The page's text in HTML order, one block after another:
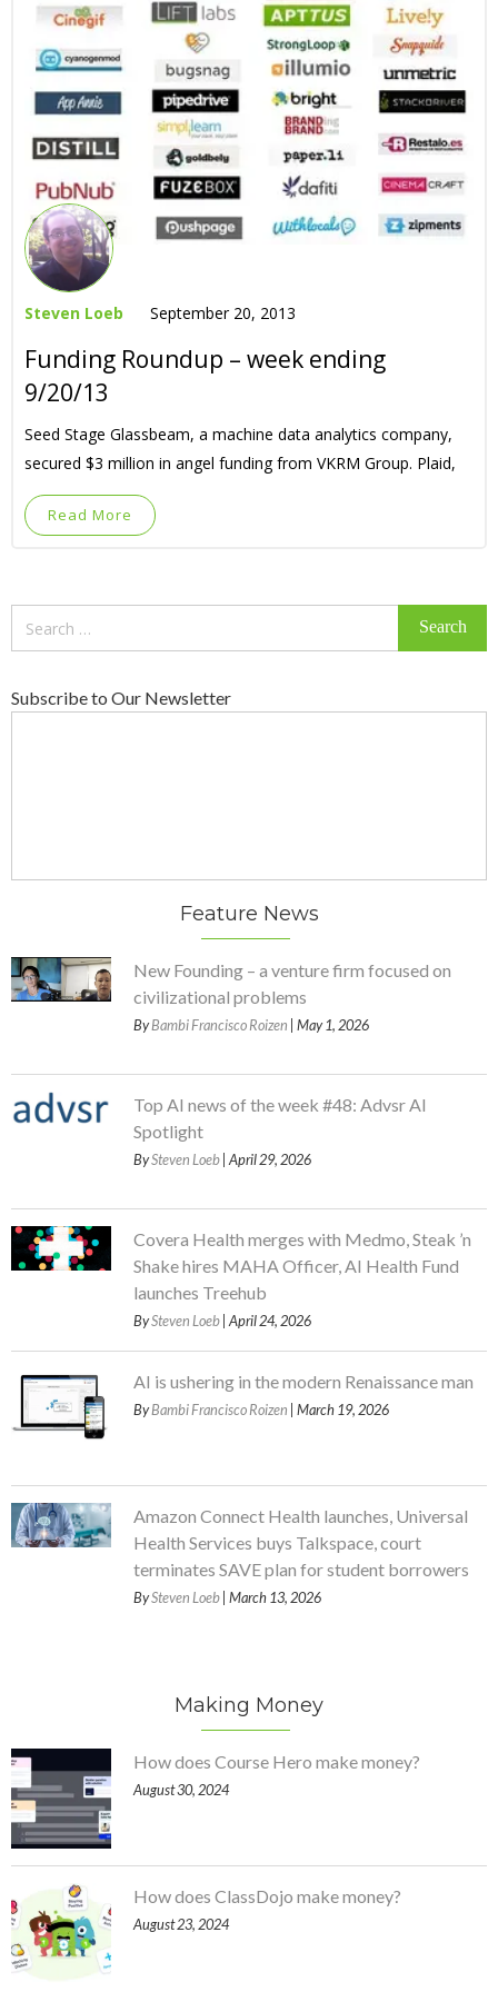
Steven Loeb September 20, 2013
Funding Roundup – week ending
9/20/13
Seed Stage Glassbeam, a machine data analytics company,
secured $3 million in angel funding from VKRM Group. Plaid,
Read More
Subscribe to Our Newsletter
Feature News
New Founding – a venture firm focused on
civilizational problems
ByBambi Francisco Roizen | May 1, 2026
Top AI news of the week #48: Advsr AI
Spotlight
BySteven Loeb | April 29, 2026
Covera Health merges with Medmo, Steak ’n
Shake hires MAHA Officer, AI Health Fund
launches Treehub
BySteven Loeb | April 24, 2026
AI is ushering in the modern Renaissance man
ByBambi Francisco Roizen | March 19, 2026
Amazon Connect Health launches, Universal
Health Services buys Talkspace, court
terminates SAVE plan for student borrowers
BySteven Loeb | March 13, 2026
Making Money
How does Course Hero make money?
August 30, 2024
How does ClassDojo make money?
August 23, 2024